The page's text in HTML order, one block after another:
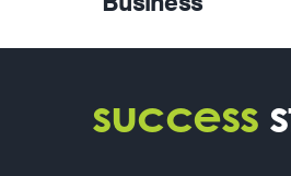
success